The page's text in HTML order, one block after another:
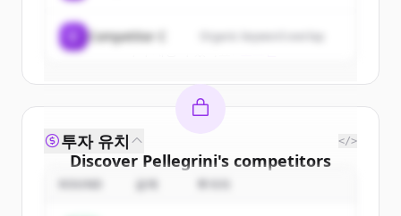
Competitor C Organic keyword overlap
Discover Pellegrini's competitors
Sign up for free to view all
투자 유치 </>
금액